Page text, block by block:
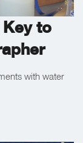
to
with water